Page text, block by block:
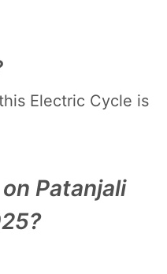
Electric Cycle is
Patanjali